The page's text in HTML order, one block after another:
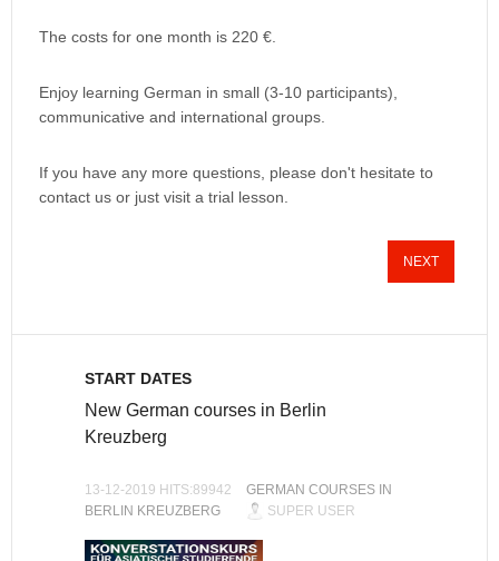
The costs for one month is 220 €.
Enjoy learning German in small (3-10 participants),
communicative and international groups.
If you have any more questions, please don't hesitate to
contact us or just visit a trial lesson.
NEXT
START DATES
New German courses in Berlin
Kreuzberg
13-12-2019 HITS:89942
GERMAN COURSES IN
BERLIN KREUZBERG
SUPER USER